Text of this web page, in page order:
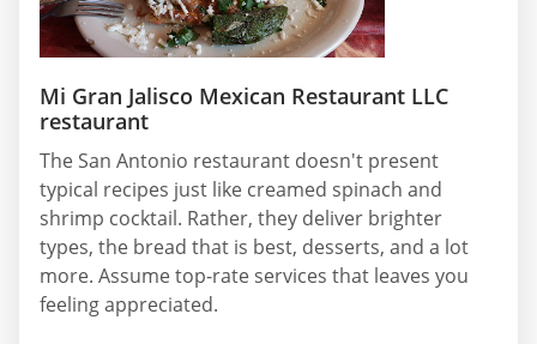
Mi Gran Jalisco Mexican Restaurant LLC
restaurant
The San Antonio restaurant doesn't present
typical recipes just like creamed spinach and
shrimp cocktail. Rather, they deliver brighter
types, the bread that is best, desserts, and a lot
more. Assume top-rate services that leaves you
feeling appreciated.